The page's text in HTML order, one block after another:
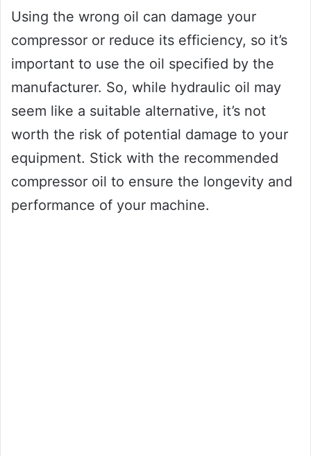
Using the wrong oil can damage your
compressor or reduce its efficiency, so it’s
important to use the oil specified by the
manufacturer. So, while hydraulic oil may
seem like a suitable alternative, it’s not
worth the risk of potential damage to your
equipment. Stick with the recommended
compressor oil to ensure the longevity and
performance of your machine.